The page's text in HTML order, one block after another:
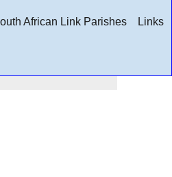
African Link Parishes Links